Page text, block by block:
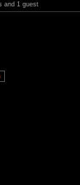
and 1 guest